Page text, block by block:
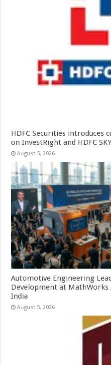
HDFC Securities
on InvestRight and HDFC
August 5, 2026
Automotive Engineering
Development at MathWorks
India
August 5, 2026